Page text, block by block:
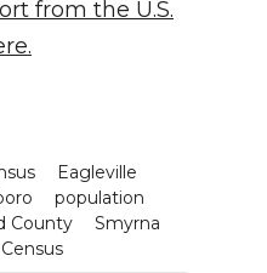
from the U.S.
Eagleville
population
County
Smyrna